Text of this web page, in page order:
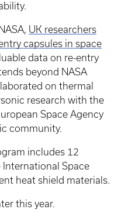
UK researchers
capsules in space
data on re-entry
beyond NASA
on thermal
research with the
Space Agency
community.
includes 12
Space
heat shield materials.
this year.